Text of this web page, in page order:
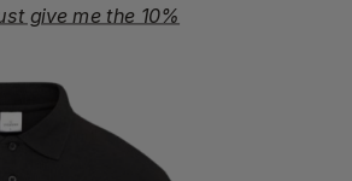
Have a question?
give me the 10%